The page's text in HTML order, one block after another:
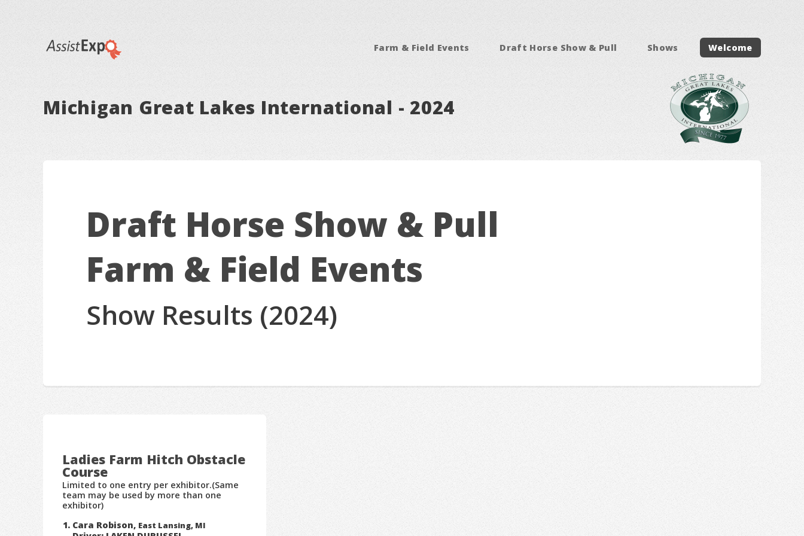
Michigan Great Lakes International - 2024
Farm & Field Events Draft Horse Show & Pull Shows Welcome
Draft Horse Show & Pull
Farm & Field Events
Show Results (2024)
Ladies Farm Hitch Obstacle
Course
Limited to one entry per exhibitor.(Same
team may be used by more than one
exhibitor)
Cara Robison, East Lansing, MI